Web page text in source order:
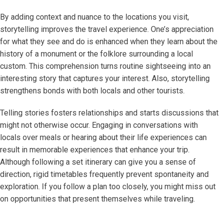
By adding context and nuance to the locations you visit,
storytelling improves the travel experience. One’s appreciation
for what they see and do is enhanced when they learn about the
history of a monument or the folklore surrounding a local
custom. This comprehension turns routine sightseeing into an
interesting story that captures your interest. Also, storytelling
strengthens bonds with both locals and other tourists.
Telling stories fosters relationships and starts discussions that
might not otherwise occur. Engaging in conversations with
locals over meals or hearing about their life experiences can
result in memorable experiences that enhance your trip.
Although following a set itinerary can give you a sense of
direction, rigid timetables frequently prevent spontaneity and
exploration. If you follow a plan too closely, you might miss out
on opportunities that present themselves while traveling.